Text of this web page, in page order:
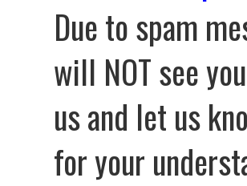
Due to spam
will NOT see
us and let us
for your